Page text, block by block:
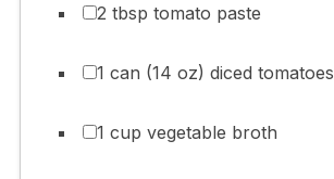
2 tbsp tomato paste
1 can (14 oz) diced tomatoes
1 cup vegetable broth